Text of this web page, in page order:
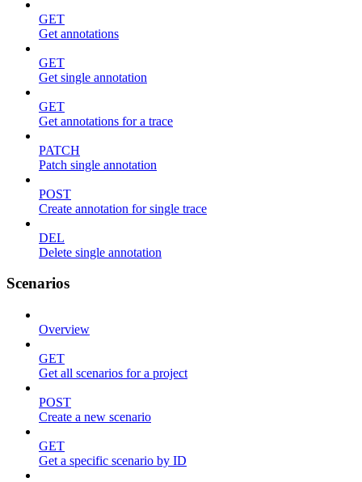
GET
Get annotations
GET
Get single annotation
GET
Get annotations for a trace
PATCH
Patch single annotation
POST
Create annotation for single trace
DEL
Delete single annotation
Scenarios
Overview
GET
Get all scenarios for a project
POST
Create a new scenario
GET
Get a specific scenario by ID